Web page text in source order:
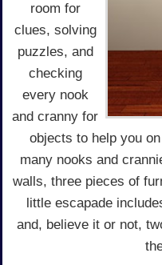
room for
clues, solving
puzzles, and
checking
every nook
and cranny for
objects to help you
many nooks and
walls, three pieces of
little escapade
and, believe it or not,